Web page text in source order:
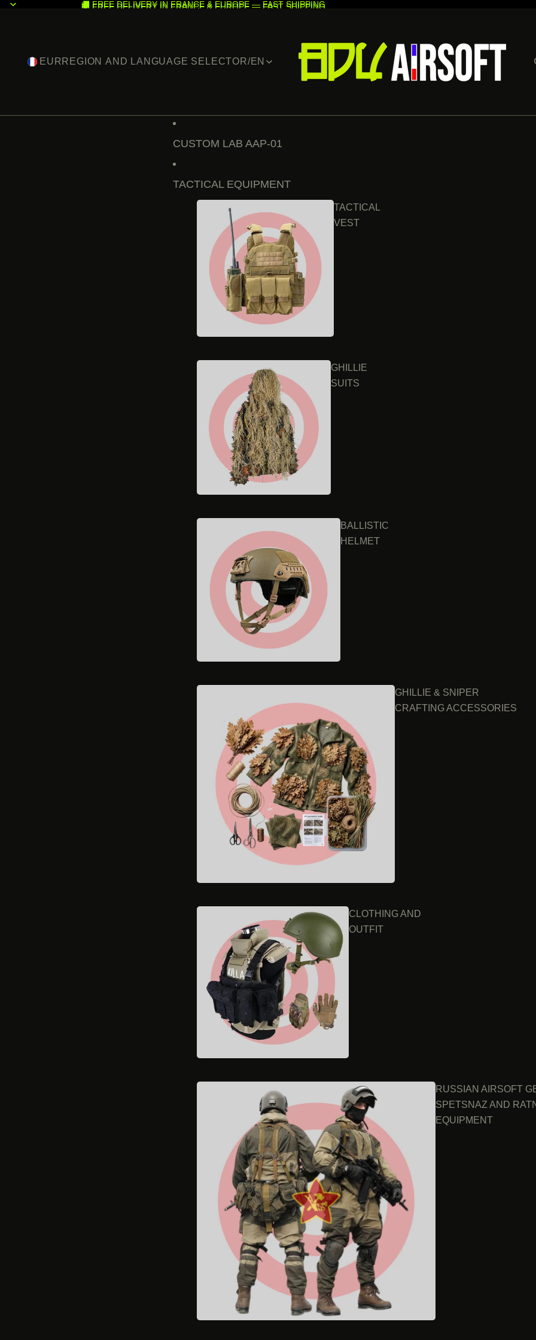
🚚 FREE DELIVERY IN FRANCE & EUROPE — FAST SHIPPING
🚚 FREE DELIVERY IN FRANCE & EUROPE — FAST SHIPPING
EURREGION AND LANGUAGE SELECTOR/EN
CUSTOM LAB AAP-01
TACTICAL EQUIPMENT
TACTICAL
VEST
GHILLIE
SUITS
BALLISTIC
HELMET
GHILLIE & SNIPER
CRAFTING ACCESSORIES
CLOTHING AND
OUTFIT
RUSSIAN AIRSOFT
SPETSNAZ AND
EQUIPMENT